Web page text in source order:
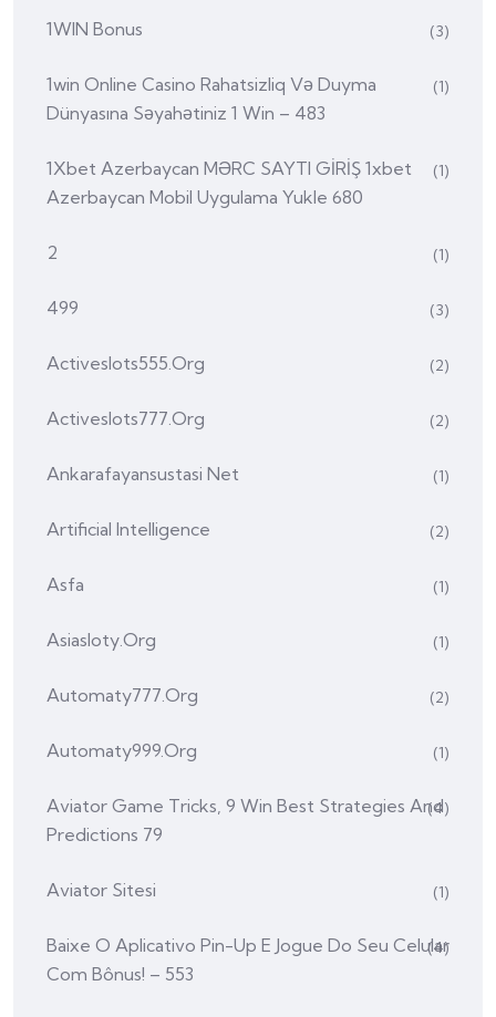
1WIN Bonus (3)
1win Online Casino Rahatsizliq Və Duyma
Dünyasına Səyahətiniz 1 Win – 483
(1)
1Xbet Azerbaycan MƏRC SAYTI GİRİŞ 1xbet
Azerbaycan Mobil Uygulama Yukle 680
(1)
2 (1)
499 (3)
Activeslots555.org (2)
Activeslots777.org (2)
Ankarafayansustasi Net (1)
Artificial Intelligence (2)
Asfa (1)
Asiasloty.org (1)
Automaty777.org (2)
Automaty999.org (1)
Aviator Game Tricks, 9 Win Best Strategies And
Predictions 79
(4)
Aviator Sitesi (1)
Baixe O Aplicativo Pin-Up E Jogue Do Seu Celular
Com Bônus! – 553
(4)